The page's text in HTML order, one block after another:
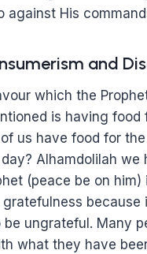
against His
and
which the
is having food
us have food for
Alhamdolilah we
(peace be on him)
because
be ungrateful. Many
what they have